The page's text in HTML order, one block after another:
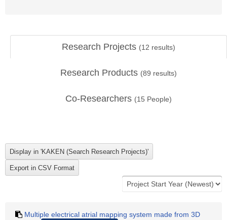
Research Projects (12 results)
Research Products (89 results)
Co-Researchers (15 People)
Multiple electrical atrial mapping system made from 3D